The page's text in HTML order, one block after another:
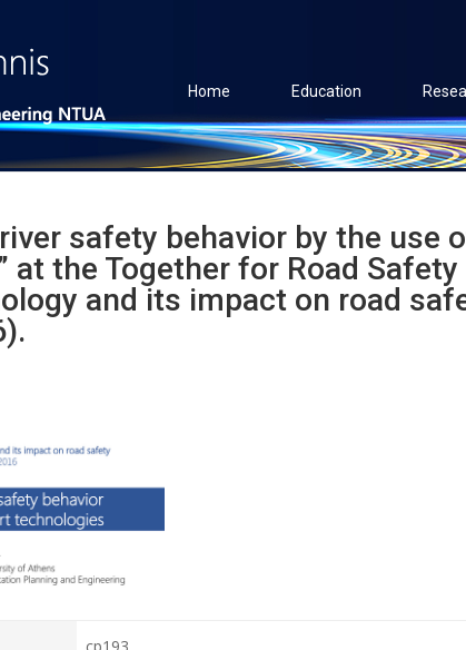
Home Education
safety behavior by the use
at the Together for Road Safety
and its impact on road